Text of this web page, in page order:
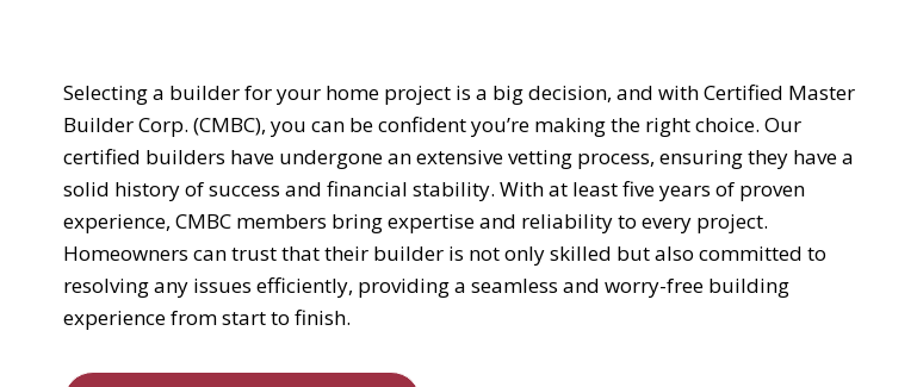
Selecting a builder for your home project is a big decision, and with Certified Master
Builder Corp. (CMBC), you can be confident you’re making the right choice. Our
certified builders have undergone an extensive vetting process, ensuring they have a
solid history of success and financial stability. With at least five years of proven
experience, CMBC members bring expertise and reliability to every project.
Homeowners can trust that their builder is not only skilled but also committed to
resolving any issues efficiently, providing a seamless and worry-free building
experience from start to finish.